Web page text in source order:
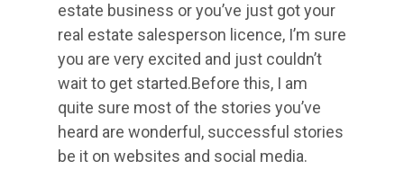
estate business or you’ve just got your
real estate salesperson licence, I’m sure
you are very excited and just couldn’t
wait to get started.Before this, I am
quite sure most of the stories you’ve
heard are wonderful, successful stories
be it on websites and social media.